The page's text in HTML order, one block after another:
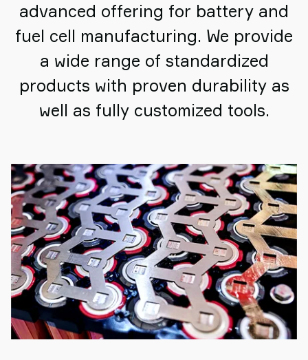
advanced offering for battery and
fuel cell manufacturing. We provide
a wide range of standardized
products with proven durability as
well as fully customized tools.